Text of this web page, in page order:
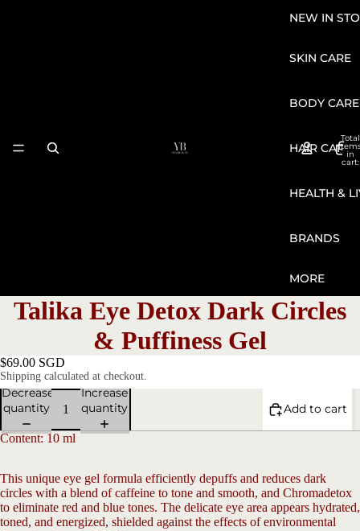
NEW IN
SKIN CARE
BODY CARE
HAIR CARE
HEALTH &
BRANDS
MORE
Total
in
cart:
Talika Eye Detox Dark Circles
& Puffiness Gel
$69.00 SGD
Shipping calculated at checkout.
Decrease
quantity
Increase
quantity
Add to cart
Content: 10 ml
This unique eye gel formula efficiently depuffs and reduces dark
circles with a blend of caffeine to tone and smooth, and Chromadetox
to eliminate red and blue tones. The delicate eye area appears hydrated,
toned, and energized, shielded against the effects of environmental